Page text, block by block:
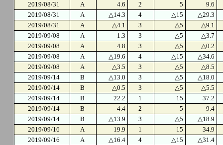
2019/08/31
A 4.6 2 5
9.6
2019/08/31
A △14.3 4 △15
△29.3
2019/08/31
A △4.1 3 △5
△9.1
2019/09/08
A 1.3 3 △5
△3.7
2019/09/08
A 4.8 3 △5
△0.2
2019/09/08
A △19.6 4 △15
△34.6
2019/09/08
A △3.5 3 △5
△8.5
2019/09/14
B △13.0 3 △5
△18.0
2019/09/14
B △0.5 3 △5
△5.5
2019/09/14
B 22.2 1 15
37.2
2019/09/14
B 4.4 2 5
9.4
2019/09/14
B △13.9 3 △5
△18.9
2019/09/16
A 19.9 1 15
34.9
2019/09/16
A △16.4 4 △15
△31.4